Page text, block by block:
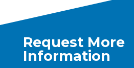
Request More
Information